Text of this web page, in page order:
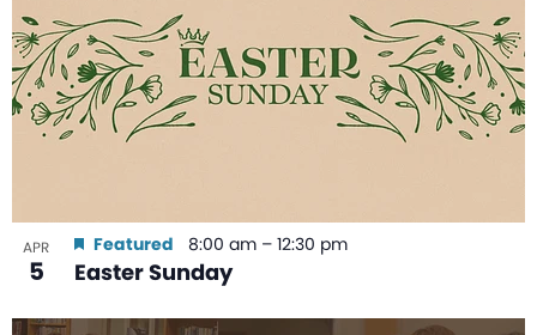
APR
5 Easter Sunday
Featured 8:00 am – 12:30 pm